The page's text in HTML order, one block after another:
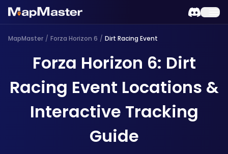
MapMaster / Forza Horizon 6 / Dirt Racing Event
Forza Horizon 6: Dirt
Racing Event Locations &
Interactive Tracking
Guide